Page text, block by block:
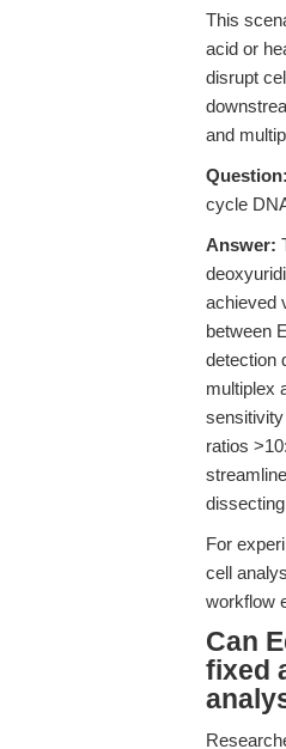
This
acid or
disrupt
and
Question:
cycle
Answer:
achieved
between
detection
multiplex
ratios
For
cell
workflow
Can
fixed